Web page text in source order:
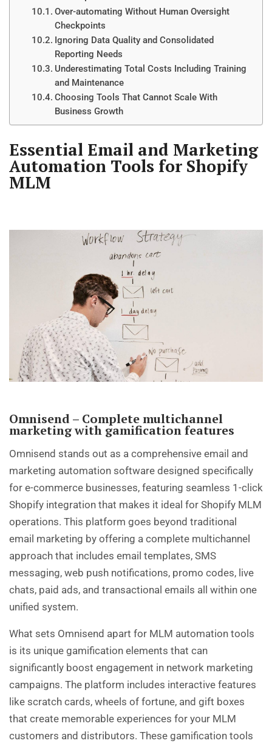
Over-automating Without Human Oversight
Checkpoints
Ignoring Data Quality and Consolidated
Reporting Needs
Underestimating Total Costs Including Training
and Maintenance
Choosing Tools That Cannot Scale With
Business Growth
Essential Email and Marketing
Automation Tools for Shopify
MLM
Omnisend – Complete multichannel
marketing with gamification features
Omnisend stands out as a comprehensive email and
marketing automation software designed specifically
for e-commerce businesses, featuring seamless 1-click
Shopify integration that makes it ideal for Shopify MLM
operations. This platform goes beyond traditional
email marketing by offering a complete multichannel
approach that includes email templates, SMS
messaging, web push notifications, promo codes, live
chats, paid ads, and transactional emails all within one
unified system.
What sets Omnisend apart for MLM automation tools
is its unique gamification elements that can
significantly boost engagement in network marketing
campaigns. The platform includes interactive features
like scratch cards, wheels of fortune, and gift boxes
that create memorable experiences for your MLM
customers and distributors. These gamification tools